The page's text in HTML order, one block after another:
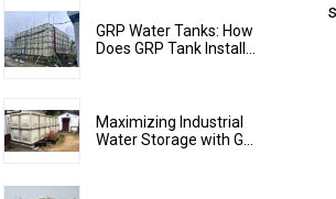
GRP Water Tanks: How
Does GRP Tank Install...
Maximizing Industrial
Water Storage with G...